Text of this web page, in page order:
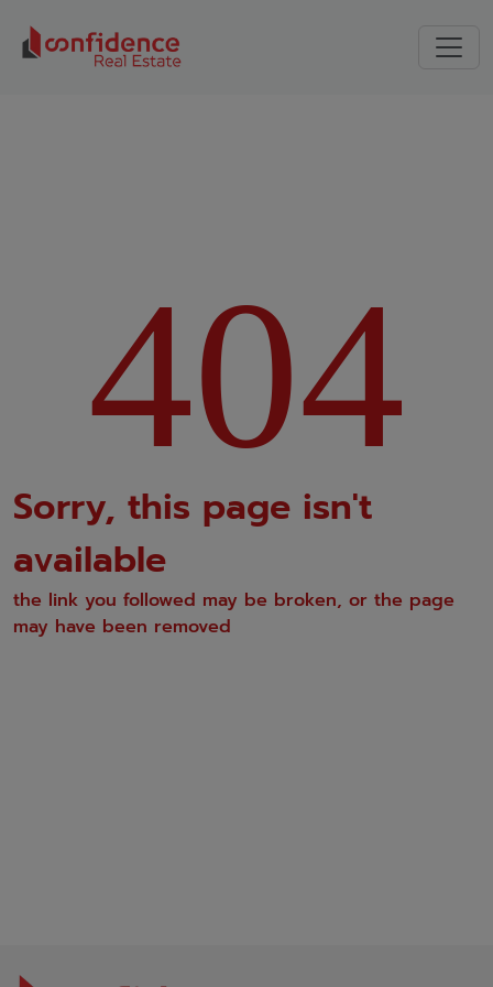
404
Sorry, this page isn't
available
the link you followed may be broken, or the page
may have been removed